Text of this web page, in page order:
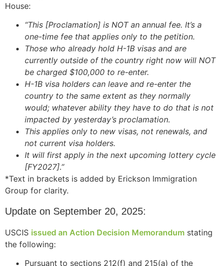
House:
“This [Proclamation] is NOT an annual fee. It’s a
one-time fee that applies only to the petition.
Those who already hold H-1B visas and are
currently outside of the country right now will NOT
be charged $100,000 to re-enter.
H-1B visa holders can leave and re-enter the
country to the same extent as they normally
would; whatever ability they have to do that is not
impacted by yesterday’s proclamation.
This applies only to new visas, not renewals, and
not current visa holders.
It will first apply in the next upcoming lottery cycle
[FY2027].”
*Text in brackets is added by Erickson Immigration
Group for clarity.
Update on September 20, 2025:
USCIS issued an Action Decision Memorandum stating
the following:
Pursuant to sections 212(f) and 215(a) of the
functionality
will
disappear
from the
website.
Marketing
By sharing
your
interests and
behavior as
you visit our
site, you
increase the
chance of
seeing
personalized
content and